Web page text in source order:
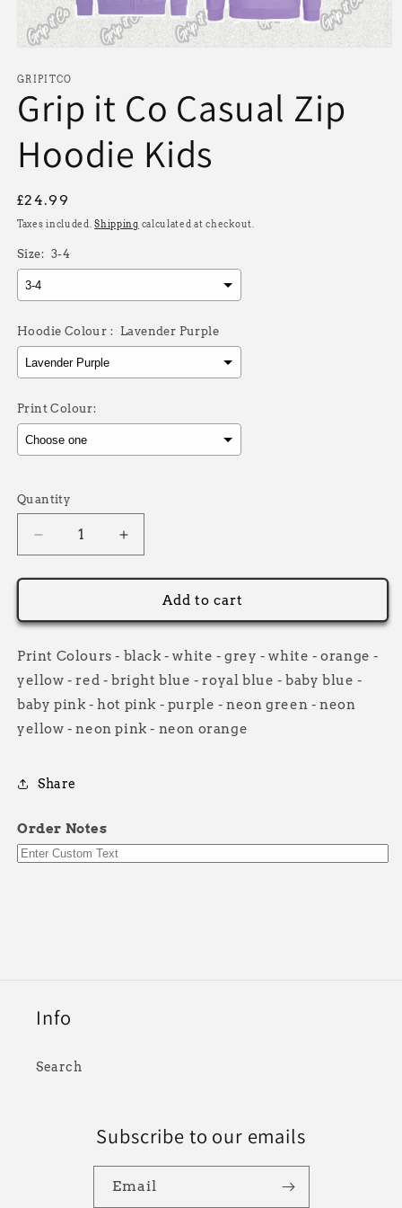
1
modal
GRIPITCO
Grip it Co Casual Zip
Hoodie Kids
Regular
price
£24.99
Taxes included.Shipping calculated at checkout.
Size: 3-4
Hoodie Colour : Lavender Purple
Print Colour:
Selection will add
Quantity
Decrease
quantity
for
it
Casual
Zip
Kids
Increase
quantity
for
it
Casual
Zip
Hoodie
Kids
Add to cart
Print Colours - black - white - grey - white - orange -
yellow - red - bright blue - royal blue - baby blue -
baby pink - hot pink - purple - neon green - neon
yellow - neon pink - neon orange
Share
Order Notes
Info
Search
Subscribe to our emails
Email